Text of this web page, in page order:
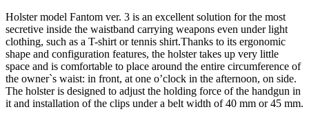
Holster model Fantom ver. 3 is an excellent solution for the most
secretive inside the waistband carrying weapons even under light
clothing, such as a T-shirt or tennis shirt.Thanks to its ergonomic
shape and configuration features, the holster takes up very little
space and is comfortable to place around the entire circumference of
the owner`s waist: in front, at one o’clock in the afternoon, on side.
The holster is designed to adjust the holding force of the handgun in
it and installation of the clips under a belt width of 40 mm or 45 mm.